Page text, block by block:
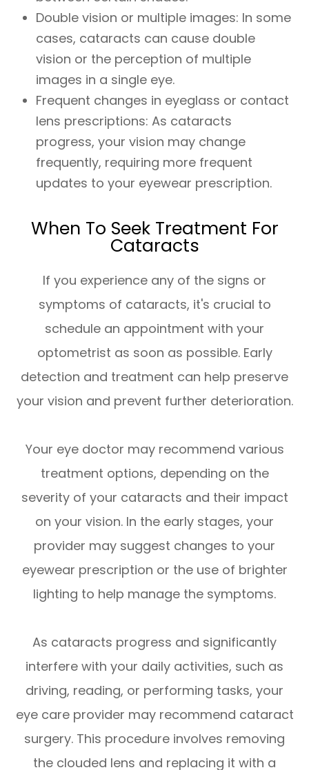
Double vision or multiple images: In some
cases, cataracts can cause double
vision or the perception of multiple
images in a single eye.
Frequent changes in eyeglass or contact
lens prescriptions: As cataracts
progress, your vision may change
frequently, requiring more frequent
updates to your eyewear prescription.
When To Seek Treatment For
Cataracts
If you experience any of the signs or
symptoms of cataracts, it's crucial to
schedule an appointment with your
optometrist as soon as possible. Early
detection and treatment can help preserve
your vision and prevent further deterioration.
Your eye doctor may recommend various
treatment options, depending on the
severity of your cataracts and their impact
on your vision. In the early stages, your
provider may suggest changes to your
eyewear prescription or the use of brighter
lighting to help manage the symptoms.
As cataracts progress and significantly
interfere with your daily activities, such as
driving, reading, or performing tasks, your
eye care provider may recommend cataract
surgery. This procedure involves removing
the clouded lens and replacing it with a